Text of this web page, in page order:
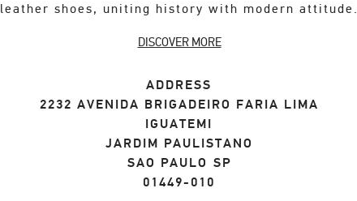
leather shoes, uniting history with modern attitude.
DISCOVER MORE
ADDRESS
2232 AVENIDA BRIGADEIRO FARIA LIMA
IGUATEMI
JARDIM PAULISTANO
SAO PAULO SP
01449-010